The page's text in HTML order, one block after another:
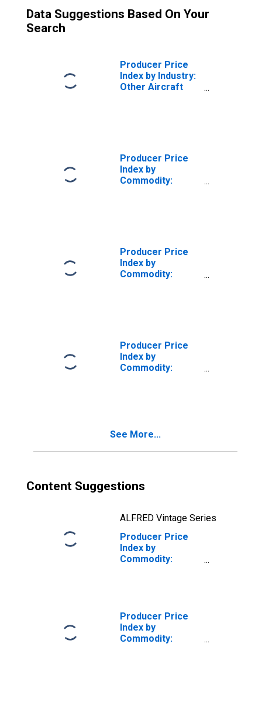
Data Suggestions Based On Your
Search
Producer Price
Index by Industry:
Other Aircraft
Producer Price
Index by
Commodity:
Producer Price
Index by
Commodity:
Producer Price
Index by
Commodity:
See More...
Content Suggestions
ALFRED Vintage Series
Producer Price
Index by
Commodity:
Equipment
Producer Price
Index by
Commodity: